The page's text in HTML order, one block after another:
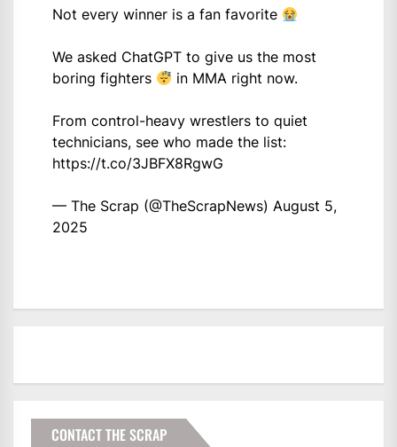
Not every winner is a fan favorite
We asked ChatGPT to give us the most
boring fighters
in MMA right now.
From control-heavy wrestlers to quiet
technicians, see who made the list:
https://t.co/3JBFX8RgwG
— The Scrap (@TheScrapNews) August 5,
2025
CONTACT THE SCRAP